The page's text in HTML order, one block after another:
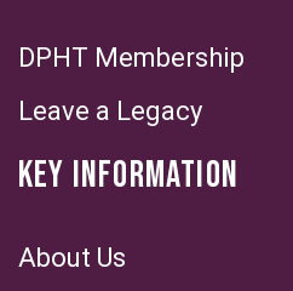
DPHT Membership
Leave a Legacy
KEY INFORMATION
About Us